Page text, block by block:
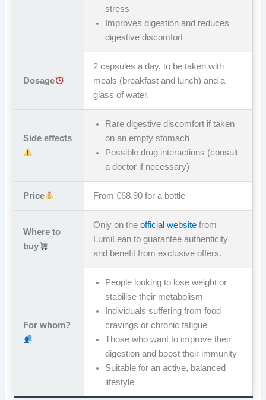
stress
Improves digestion and reduces
digestive discomfort
Dosage
2 capsules a day, to be taken with
meals (breakfast and lunch) and a
glass of water.
Side effects
Rare digestive discomfort if taken
on an empty stomach
Possible drug interactions (consult
a doctor if necessary)
Price From €68.90 for a bottle
Where to
buy
Only on the official websitefrom
LumiLean to guarantee authenticity
and benefit from exclusive offers.
For whom?
People looking to lose weight or
stabilise their metabolism
Individuals suffering from food
cravings or chronic fatigue
Those who want to improve their
digestion and boost their immunity
Suitable for an active, balanced
lifestyle